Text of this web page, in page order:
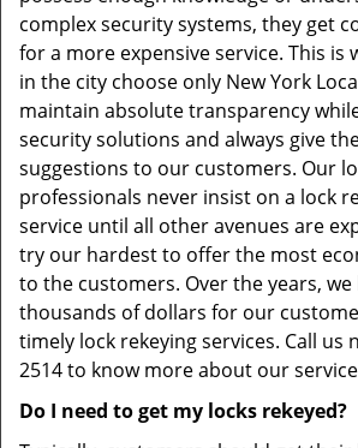
complex security systems, they get
for a more expensive service. This is
in the city choose only New York
maintain absolute transparency
security solutions and always give
suggestions to our customers. Our
professionals never insist on a lock
service until all other avenues are
try our hardest to offer the most
to the customers. Over the years, we
thousands of dollars for our
timely lock rekeying services. Call us
2514 to know more about our
Do I need to get my locks rekeyed?